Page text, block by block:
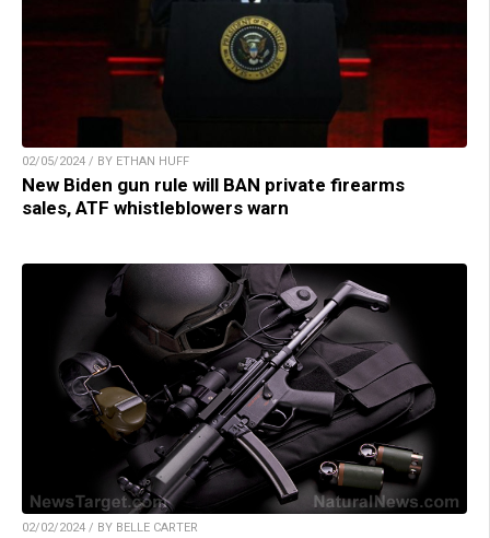
02/05/2024 / BY ETHAN HUFF
New Biden gun rule will BAN private firearms
sales, ATF whistleblowers warn
02/02/2024 / BY BELLE CARTER